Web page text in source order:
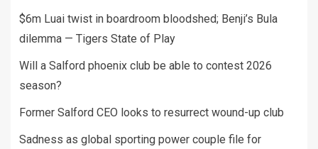
$6m Luai twist in boardroom bloodshed; Benji’s Bula
dilemma — Tigers State of Play
Will a Salford phoenix club be able to contest 2026
season?
Former Salford CEO looks to resurrect wound-up club
Sadness as global sporting power couple file for